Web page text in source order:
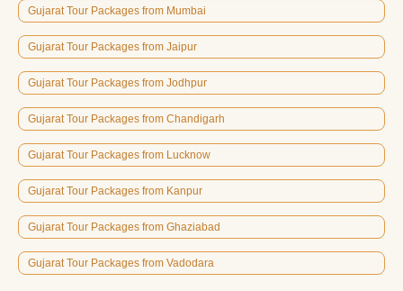
Gujarat Tour Packages from Mumbai
Gujarat Tour Packages from Jaipur
Gujarat Tour Packages from Jodhpur
Gujarat Tour Packages from Chandigarh
Gujarat Tour Packages from Lucknow
Gujarat Tour Packages from Kanpur
Gujarat Tour Packages from Ghaziabad
Gujarat Tour Packages from Vadodara